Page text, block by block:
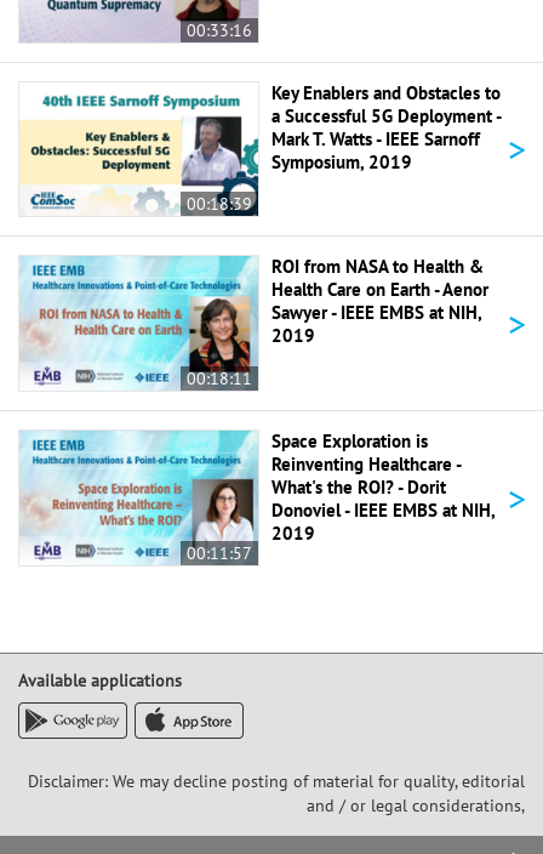
00:33:16
00:18:39
Key Enablers and Obstacles to
a Successful 5G Deployment -
Mark T. Watts - IEEE Sarnoff
Symposium, 2019
>
00:18:11
ROI from NASA to Health &
Health Care on Earth - Aenor
Sawyer - IEEE EMBS at NIH,
2019
>
00:11:57
Space Exploration is
Reinventing Healthcare -
What's the ROI? - Dorit
Donoviel - IEEE EMBS at NIH,
2019
>
Available applications
Disclaimer: We may decline posting of material for quality, editorial
and / or legal considerations,